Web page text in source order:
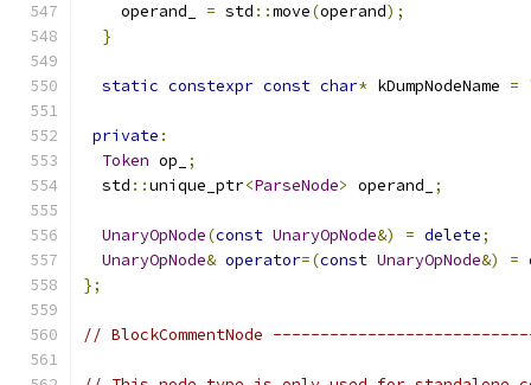
    operand_
= std ::move(operand);
}
static constexpr const char* kDumpNodeName =
private :
Token op_
;
  std
::unique_ptr<ParseNode> operand_ ;
UnaryOpNode(const UnaryOpNode&) = delete;
UnaryOpNode& operator=(const UnaryOpNode&) =
};
// BlockCommentNode